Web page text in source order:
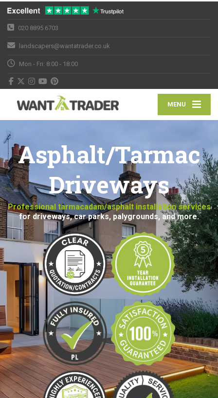
020 8895 6703
landscapers@wantatrader.co.uk
Mon - Fri: 8:00 - 18:00
MENU
Asphalt/Tarmac
Driveways
Professional tarmacadam/asphalt installation services
for driveways, car parks, palygrounds, and more.